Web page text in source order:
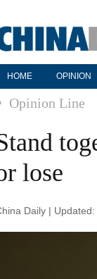
HOME OPINION
Opinion Line
lose
Daily |